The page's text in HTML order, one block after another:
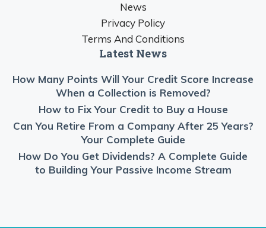
News
Privacy Policy
Terms And Conditions
Latest News
How Many Points Will Your Credit Score Increase
When a Collection is Removed?
How to Fix Your Credit to Buy a House
Can You Retire From a Company After 25 Years?
Your Complete Guide
How Do You Get Dividends? A Complete Guide
to Building Your Passive Income Stream